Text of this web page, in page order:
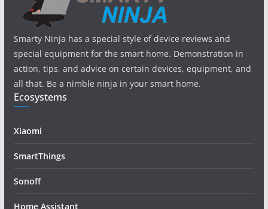
Smarty Ninja has a special style of device reviews and
special equipment for the smart home. Demonstration in
action, tips, and advice on certain devices, equipment, and
all that. Be a nimble ninja in your smart home.
Ecosystems
Xiaomi
SmartThings
Sonoff
Home Assistant